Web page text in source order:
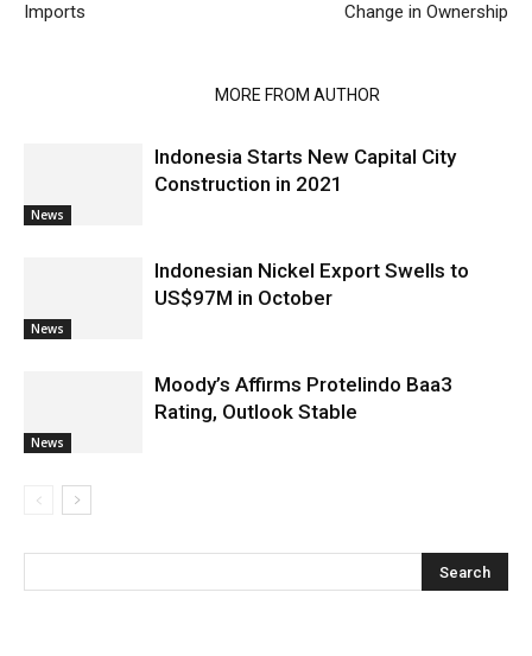
Imports
Change in Ownership
MORE FROM AUTHOR
News
Indonesia Starts New Capital City
Construction in 2021
News
Indonesian Nickel Export Swells to
US$97M in October
News
Moody’s Affirms Protelindo Baa3
Rating, Outlook Stable